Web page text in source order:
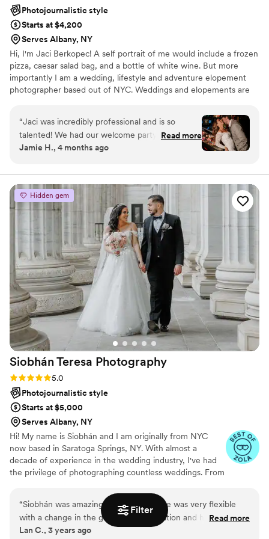
Filter
Photojournalistic style
Starts at $4,200
Serves Albany, NY
Hi, I'm Jaci Berkopec! A self portrait of me would include a frozen
pizza, caesar salad bag, and a bottle of white wine. But more
importantly I am a wedding, lifestyle and adventure elopement
photographer based out of NYC. Weddings and elopements are
of the most beautiful things we can witness. When shooting with
me, expect to have tons of fun and lots of laughs because I like to
be weird! Life is too short to be normal! I photograph all types of
love.
“Jaci was incredibly professional and is so
talented! We had our welcome party at an
arcade bar and had a vision for the photos. She
forever grateful to have worked with her. Jaci is
such an amazing photographer and you should
use her for any event!! All photos attached were
taken by Jaci.
Read more
Jamie H., 4 months ago
Hidden gem
Siobhán Teresa Photography
Rating: 5.0 (8 reviews)
5.0
Photojournalistic style
Starts at $5,000
Serves Albany, NY
Hi! My name is Siobhán and I am originally from NYC
now based in Saratoga Springs, NY. With almost a
decade of experience in the wedding industry, I've had
the privilege of photographing countless weddings. From
final delivery of your special memories, I will be there for
you every step of the way!
“Siobhán was amazing to work with, she was very flexible
with a change in the getting ready location and her assistant
both made sure to get the pictures we wanted. She gave
Read more
Lan C., 3 years ago